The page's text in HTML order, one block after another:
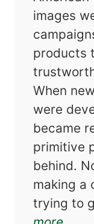
images
products
When
were
became
primitive
behind.
making a
trying to